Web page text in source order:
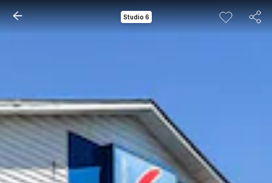
Studio 6